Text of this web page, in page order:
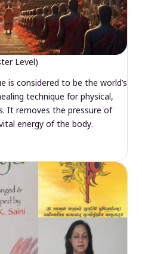
Level)
is considered to be the world’s
technique for physical,
It removes the pressure of
energy of the body.